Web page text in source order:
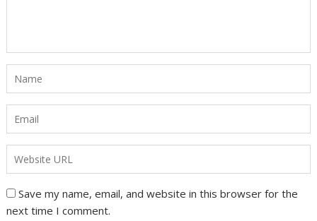
Save my name, email, and website in this browser for the
next time I comment.